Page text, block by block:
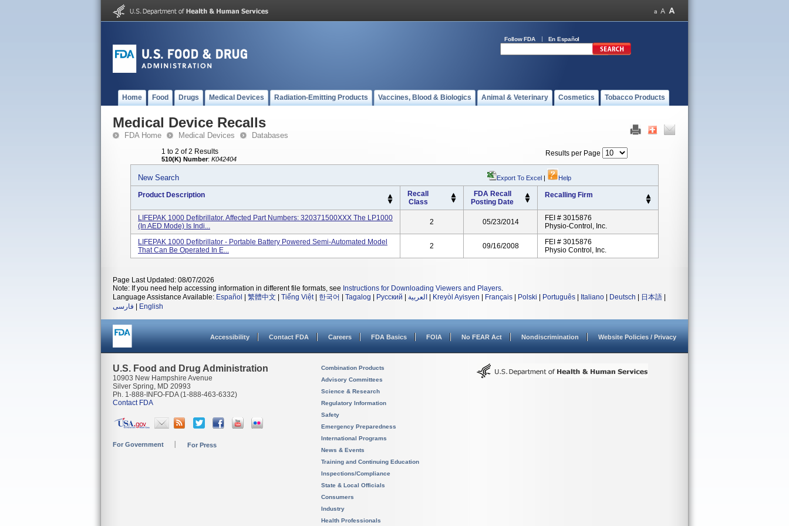
Follow FDA En Español
Home Food Drugs Medical Devices Radiation-Emitting Products Vaccines, Blood & Biologics Animal & Veterinary Cosmetics Tobacco Products
Medical Device Recalls
FDA Home Medical Devices Databases
1 to 2 of 2 Results
510(K) Number: K042404
Results per Page
New Search Export To Excel | Help
Product Description
Recall
Class
FDA Recall
Posting Date
Recalling Firm
LIFEPAK 1000 Defibrillator. Affected Part Numbers: 320371500XXX The LP1000
(in AED Mode) Is Indi...
2 05/23/2014
FEI # 3015876
Physio-Control, Inc.
LIFEPAK 1000 Defibrillator - Portable Battery Powered Semi-Automated Model
That Can Be Operated In E...
2 09/16/2008
FEI # 3015876
Physio Control, Inc.
Page Last Updated: 08/07/2026
Note: If you need help accessing information in different file formats, see Instructions for Downloading Viewers and Players.
Language Assistance Available: Español 繁體中文 Tiếng Việt| 한국어 Tagalog Русский العربية Kreyòl Ayisyen Français Polski Português Italiano Deutsch 日本語
فارسی
English
Accessibility Contact FDA Careers FDA Basics FOIA No FEAR Act Nondiscrimination Website Policies / Privacy
U.S. Food and Drug Administration
10903 New Hampshire Avenue
Silver Spring, MD 20993
Ph. 1-888-INFO-FDA (1-888-463-6332)
Contact FDA
For Government For Press
Combination Products
Advisory Committees
Science & Research
Regulatory Information
Safety
Emergency Preparedness
International Programs
News & Events
Training and Continuing Education
Inspections/Compliance
State & Local Officials
Consumers
Industry
Health Professionals